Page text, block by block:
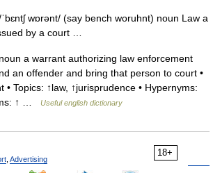
wɒrənt/ (say bench woruhnt) noun Law a
by a court …
a warrant authorizing law enforcement
an offender and bring that person to court •
• Topics: ↑law, ↑jurisprudence • Hypernyms:
↑ …
Useful english dictionary
18+
Advertising